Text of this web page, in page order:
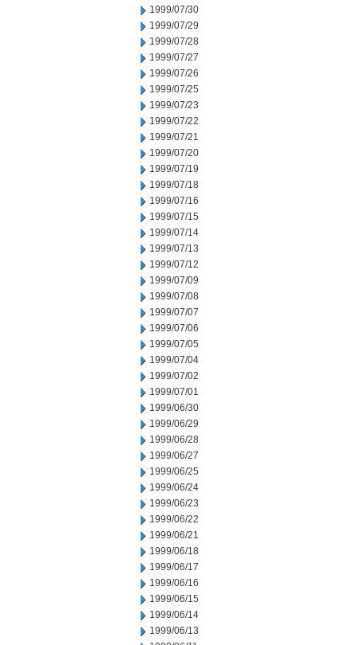
1999/07/30
1999/07/29
1999/07/28
1999/07/27
1999/07/26
1999/07/25
1999/07/23
1999/07/22
1999/07/21
1999/07/20
1999/07/19
1999/07/18
1999/07/16
1999/07/15
1999/07/14
1999/07/13
1999/07/12
1999/07/09
1999/07/08
1999/07/07
1999/07/06
1999/07/05
1999/07/04
1999/07/02
1999/07/01
1999/06/30
1999/06/29
1999/06/28
1999/06/27
1999/06/25
1999/06/24
1999/06/23
1999/06/22
1999/06/21
1999/06/18
1999/06/17
1999/06/16
1999/06/15
1999/06/14
1999/06/13